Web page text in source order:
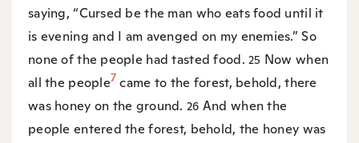
saying, “Cursed be the man who eats food until it
is evening and I am avenged on my enemies.” So
none of the people had tasted food.25 Now when
all the people7 came to the forest, behold, there
was honey on the ground. 26 And when the
people entered the forest, behold, the honey was